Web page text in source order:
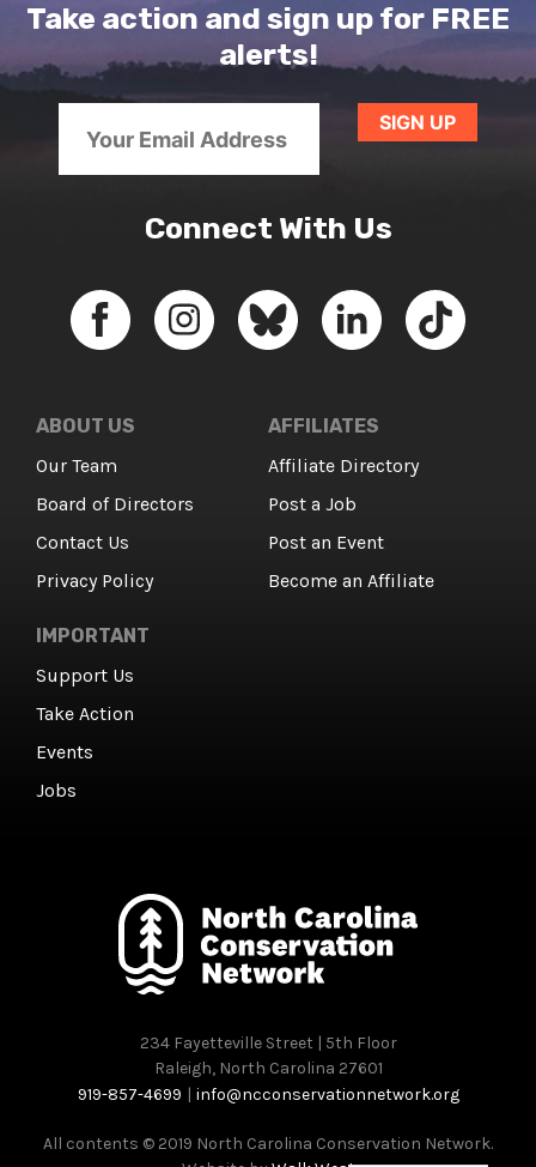
Take action and sign up for FREE
alerts!
Connect With Us
ABOUT US
Our Team
Board of Directors
Contact Us
Privacy Policy
AFFILIATES
Affiliate Directory
Post a Job
Post an Event
Become an Affiliate
IMPORTANT
Support Us
Take Action
Events
Jobs
234 Fayetteville Street | 5th Floor
Raleigh, North Carolina 27601
919-857-4699 | info@ncconservationnetwork.org
All contents © 2019 North Carolina Conservation Network.